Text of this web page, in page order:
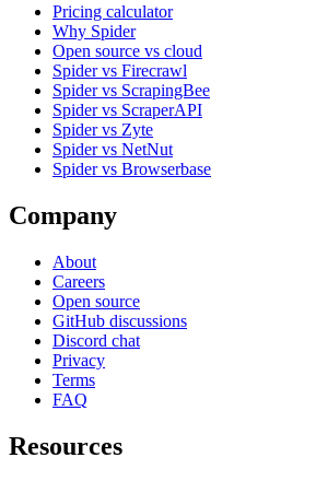
Pricing calculator
Why Spider
Open source vs cloud
Spider vs Firecrawl
Spider vs ScrapingBee
Spider vs ScraperAPI
Spider vs Zyte
Spider vs NetNut
Spider vs Browserbase
Company
About
Careers
Open source
GitHub discussions
Discord chat
Privacy
Terms
FAQ
Resources